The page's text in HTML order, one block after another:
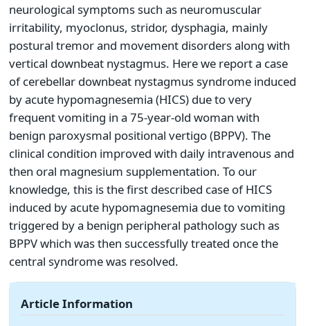
neurological symptoms such as neuromuscular
irritability, myoclonus, stridor, dysphagia, mainly
postural tremor and movement disorders along with
vertical downbeat nystagmus. Here we report a case
of cerebellar downbeat nystagmus syndrome induced
by acute hypomagnesemia (HICS) due to very
frequent vomiting in a 75-year-old woman with
benign paroxysmal positional vertigo (BPPV). The
clinical condition improved with daily intravenous and
then oral magnesium supplementation. To our
knowledge, this is the first described case of HICS
induced by acute hypomagnesemia due to vomiting
triggered by a benign peripheral pathology such as
BPPV which was then successfully treated once the
central syndrome was resolved.
Article Information